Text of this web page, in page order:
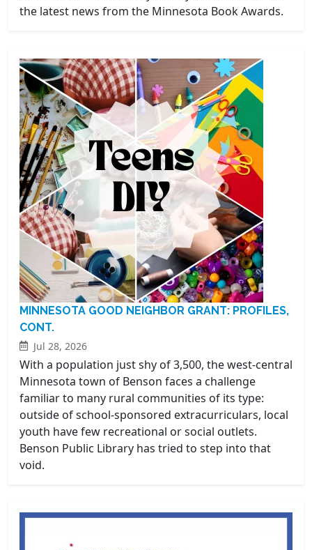
the latest news from the Minnesota Book Awards.
MINNESOTA GOOD NEIGHBOR GRANT: PROFILES,
CONT.
Jul 28, 2026
With a population just shy of 3,500, the west-central
Minnesota town of Benson faces a challenge
familiar to many rural communities of its type:
outside of school-sponsored extracurriculars, local
youth have few recreational or social outlets.
Benson Public Library has tried to step into that
void.